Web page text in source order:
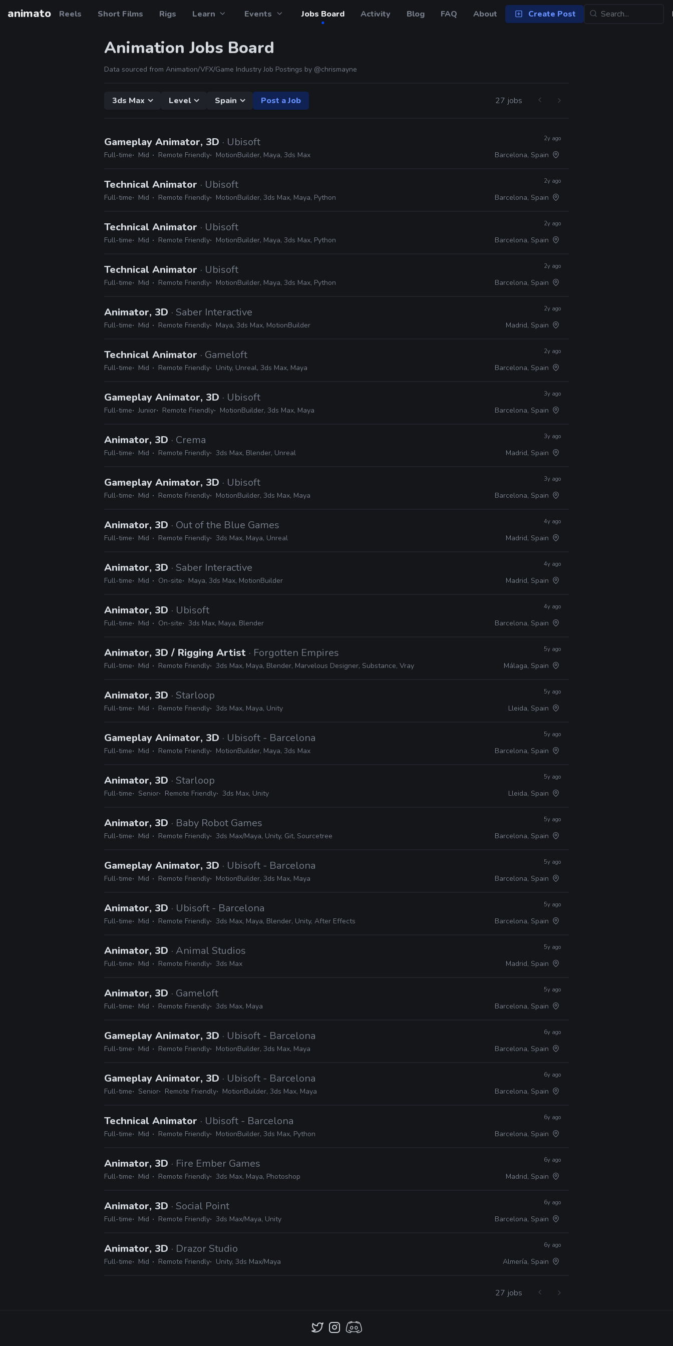
animato Reels Short Films Rigs Learn Events Jobs Board Activity Blog FAQ About Create Post
Animation Jobs Board
Data sourced from Animation/VFX/Game Industry Job Postings by @chrismayne
3ds Max Level Spain Post a Job 27 jobs
Gameplay Animator, 3D · Ubisoft
Full-time Mid Remote Friendly MotionBuilder, Maya, 3ds Max
2y ago
Barcelona, Spain
Technical Animator · Ubisoft
Full-time Mid Remote Friendly MotionBuilder, 3ds Max, Maya, Python
2y ago
Barcelona, Spain
Technical Animator · Ubisoft
Full-time Mid Remote Friendly MotionBuilder, Maya, 3ds Max, Python
2y ago
Barcelona, Spain
Technical Animator · Ubisoft
Full-time Mid Remote Friendly MotionBuilder, Maya, 3ds Max, Python
2y ago
Barcelona, Spain
Animator, 3D · Saber Interactive
Full-time Mid Remote Friendly Maya, 3ds Max, MotionBuilder
2y ago
Madrid, Spain
Technical Animator · Gameloft
Full-time Mid Remote Friendly Unity, Unreal, 3ds Max, Maya
2y ago
Barcelona, Spain
Gameplay Animator, 3D · Ubisoft
Full-time Junior Remote Friendly MotionBuilder, 3ds Max, Maya
3y ago
Barcelona, Spain
Animator, 3D · Crema
Full-time Mid Remote Friendly 3ds Max, Blender, Unreal
3y ago
Madrid, Spain
Gameplay Animator, 3D · Ubisoft
Full-time Mid Remote Friendly MotionBuilder, 3ds Max, Maya
3y ago
Barcelona, Spain
Animator, 3D · Out of the Blue Games
Full-time Mid Remote Friendly 3ds Max, Maya, Unreal
4y ago
Madrid, Spain
Animator, 3D · Saber Interactive
Full-time Mid On-site Maya, 3ds Max, MotionBuilder
4y ago
Madrid, Spain
Animator, 3D · Ubisoft
Full-time Mid On-site 3ds Max, Maya, Blender
4y ago
Barcelona, Spain
Animator, 3D / Rigging Artist · Forgotten Empires
Full-time Mid Remote Friendly 3ds Max, Maya, Blender, Marvelous Designer, Substance, Vray
5y ago
Málaga, Spain
Animator, 3D · Starloop
Full-time Mid Remote Friendly 3ds Max, Maya, Unity
5y ago
Lleida, Spain
Gameplay Animator, 3D · Ubisoft - Barcelona
Full-time Mid Remote Friendly MotionBuilder, Maya, 3ds Max
5y ago
Barcelona, Spain
Animator, 3D · Starloop
Full-time Senior Remote Friendly 3ds Max, Unity
5y ago
Lleida, Spain
Animator, 3D · Baby Robot Games
Full-time Mid Remote Friendly 3ds Max/Maya, Unity, Git, Sourcetree
5y ago
Barcelona, Spain
Gameplay Animator, 3D · Ubisoft - Barcelona
Full-time Mid Remote Friendly MotionBuilder, 3ds Max, Maya
5y ago
Barcelona, Spain
Animator, 3D · Ubisoft - Barcelona
Full-time Mid Remote Friendly 3ds Max, Maya, Blender, Unity, After Effects
5y ago
Barcelona, Spain
Animator, 3D · Animal Studios
Full-time Mid Remote Friendly 3ds Max
5y ago
Madrid, Spain
Animator, 3D · Gameloft
Full-time Mid Remote Friendly 3ds Max, Maya
5y ago
Barcelona, Spain
Gameplay Animator, 3D · Ubisoft - Barcelona
Full-time Mid Remote Friendly MotionBuilder, 3ds Max, Maya
6y ago
Barcelona, Spain
Gameplay Animator, 3D · Ubisoft - Barcelona
Full-time Senior Remote Friendly MotionBuilder, 3ds Max, Maya
6y ago
Barcelona, Spain
Technical Animator · Ubisoft - Barcelona
Full-time Mid Remote Friendly MotionBuilder, 3ds Max, Python
6y ago
Barcelona, Spain
Animator, 3D · Fire Ember Games
Full-time Mid Remote Friendly 3ds Max, Maya, Photoshop
6y ago
Madrid, Spain
Animator, 3D · Social Point
Full-time Mid Remote Friendly 3ds Max/Maya, Unity
6y ago
Barcelona, Spain
Animator, 3D · Drazor Studio
Full-time Mid Remote Friendly Unity, 3ds Max/Maya
6y ago
Almería, Spain
27 jobs